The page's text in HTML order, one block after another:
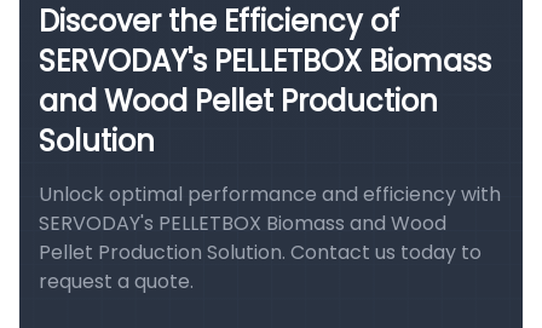
Discover the Efficiency of
SERVODAY's PELLETBOX Biomass
and Wood Pellet Production
Solution
Unlock optimal performance and efficiency with
SERVODAY's PELLETBOX Biomass and Wood
Pellet Production Solution. Contact us today to
request a quote.